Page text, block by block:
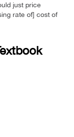
just price
rate of] cost of